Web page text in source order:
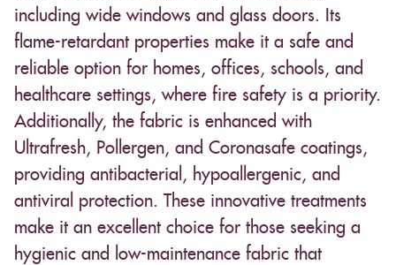
including wide windows and glass doors. Its
flame-retardant properties make it a safe and
reliable option for homes, offices, schools, and
healthcare settings, where fire safety is a priority.
Additionally, the fabric is enhanced with
Ultrafresh, Pollergen, and Coronasafe coatings,
providing antibacterial, hypoallergenic, and
antiviral protection. These innovative treatments
make it an excellent choice for those seeking a
hygienic and low-maintenance fabric that